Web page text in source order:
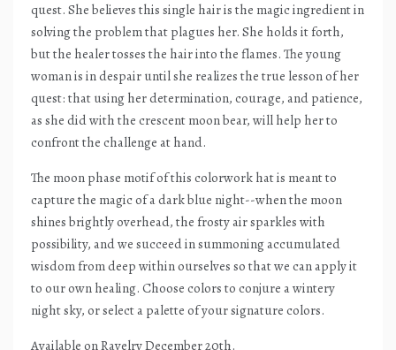
quest. She believes this single hair is the magic ingredient in
solving the problem that plagues her. She holds it forth,
but the healer tosses the hair into the flames. The young
woman is in despair until she realizes the true lesson of her
quest: that using her determination, courage, and patience,
as she did with the crescent moon bear, will help her to
confront the challenge at hand.
The moon phase motif of this colorwork hat is meant to
capture the magic of a dark blue night--when the moon
shines brightly overhead, the frosty air sparkles with
possibility, and we succeed in summoning accumulated
wisdom from deep within ourselves so that we can apply it
to our own healing. Choose colors to conjure a wintery
night sky, or select a palette of your signature colors.
Available on Ravelry December 20th.